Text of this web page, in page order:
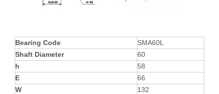
Bearing Code
SMA60L
Shaft Diameter
60
h
58
E
66
W
132